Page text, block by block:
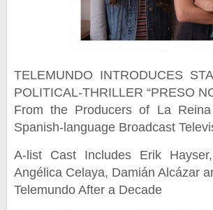
TELEMUNDO INTRODUCES
POLITICAL-THRILLER “PRESO
From the Producers of La
Spanish-language Broadcast
A-list Cast Includes Erik
Angélica Celaya, Damián Alcázar
Telemundo After a Decade